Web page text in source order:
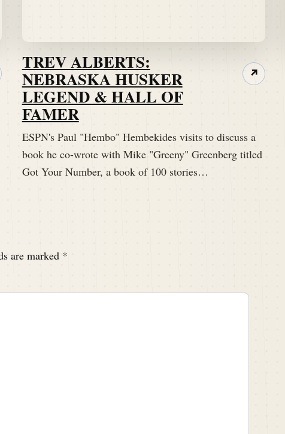
TREV ALBERTS:
NEBRASKA HUSKER
LEGEND & HALL OF
FAMER
ESPN's Paul "Hembo" Hembekides visits to discuss a
book he co-wrote with Mike "Greeny" Greenberg titled
Got Your Number, a book of 100 stories…
↗
are marked *